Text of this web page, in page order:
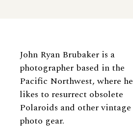
Biography
John Ryan Brubaker is a
photographer based in the
Pacific Northwest, where he
likes to resurrect obsolete
Polaroids and other vintage
photo gear.